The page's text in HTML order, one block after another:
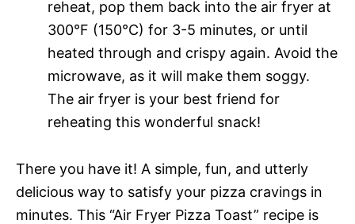
reheat, pop them back into the air fryer at
300°F (150°C) for 3-5 minutes, or until
heated through and crispy again. Avoid the
microwave, as it will make them soggy.
The air fryer is your best friend for
reheating this wonderful snack!
There you have it! A simple, fun, and utterly
delicious way to satisfy your pizza cravings in
minutes. This “Air Fryer Pizza Toast” recipe is